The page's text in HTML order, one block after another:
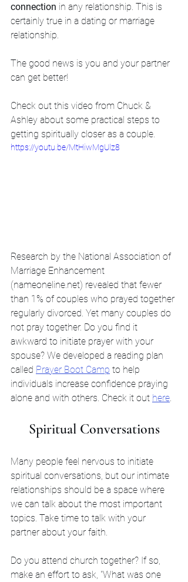
connection in any relationship. This is
certainly true in a dating or marriage
relationship.
The good news is you and your partner
can get better!
Check out this video from Chuck &
Ashley about some practical steps to
getting spiritually closer as a couple.
https://youtu.be/MtHiwMgUlz8
Research by the National Association of
Marriage Enhancement
(nameoneline.net) revealed that fewer
than 1% of couples who prayed together
regularly divorced. Yet many couples do
not pray together. Do you find it
awkward to initiate prayer with your
spouse? We developed a reading plan
called Prayer Boot Camp to help
individuals increase confidence praying
alone and with others. Check it out here
Spiritual Conversations
Many people feel nervous to initiate
spiritual conversations, but our intimate
relationships should be a space where
we can talk about the most important
topics. Take time to talk with your
partner about your faith.
Do you attend church together? If so,
make an effort to ask, "What was one